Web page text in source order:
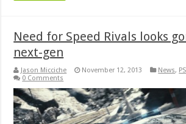
Need for Speed Rivals looks
next-gen
Jason Micciche November 12, 2013 News,
0 Comments